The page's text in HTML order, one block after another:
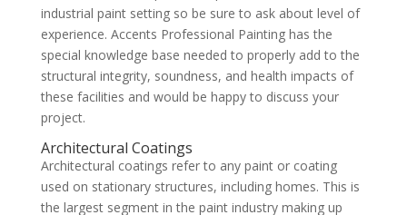
industrial paint setting so be sure to ask about level of
experience. Accents Professional Painting has the
special knowledge base needed to properly add to the
structural integrity, soundness, and health impacts of
these facilities and would be happy to discuss your
project.
Architectural Coatings
Architectural coatings refer to any paint or coating
used on stationary structures, including homes. This is
the largest segment in the paint industry making up